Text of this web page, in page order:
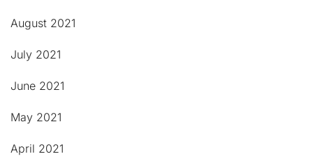
August 2021
July 2021
June 2021
May 2021
April 2021